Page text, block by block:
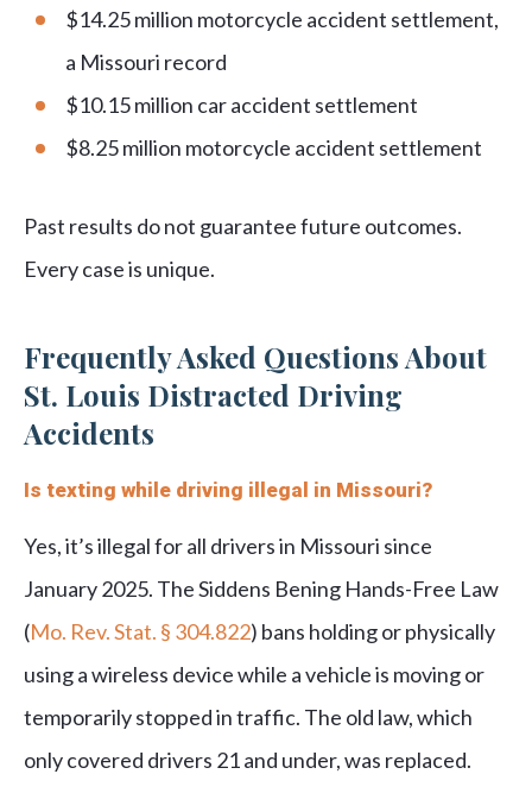
$14.25 million motorcycle accident settlement,
a Missouri record
$10.15 million car accident settlement
$8.25 million motorcycle accident settlement
Past results do not guarantee future outcomes.
Every case is unique.
Frequently Asked Questions About
St. Louis Distracted Driving
Accidents
Is texting while driving illegal in Missouri?
Yes, it’s illegal for all drivers in Missouri since
January 2025. The Siddens Bening Hands-Free Law
(Mo. Rev. Stat. § 304.822) bans holding or physically
using a wireless device while a vehicle is moving or
temporarily stopped in traffic. The old law, which
only covered drivers 21 and under, was replaced.